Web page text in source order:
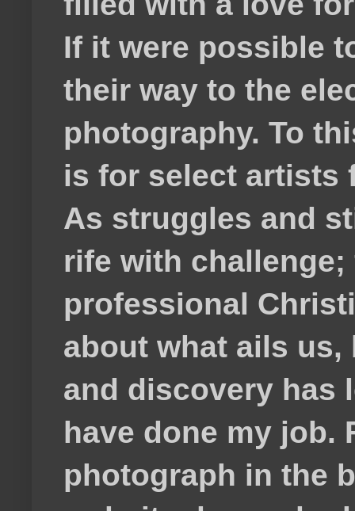
If it were possible
their way to the
photography. To
is for select artists
As struggles and
rife with
professional
about what ails
and discovery has
have done my job.
photograph in the